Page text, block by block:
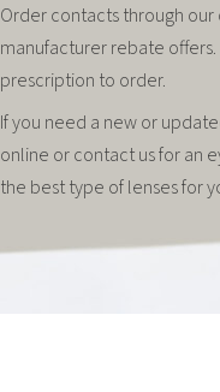
Order contacts through
manufacturer rebate
prescription to order.
If you need a new or
online or contact us for an
the best type of lenses for